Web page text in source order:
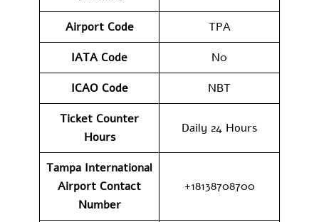
Airport Code
TPA
IATA Code
N0
ICAO Code
NBT
Ticket Counter
Hours
Daily 24 Hours
Tampa International
Airport Contact
Number
+18138708700